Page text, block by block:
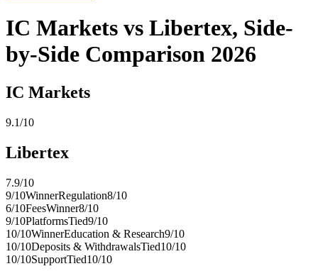
IC Markets vs Libertex, Side-
by-Side Comparison 2026
IC Markets
9.1/10
Libertex
7.9/10
9/10WinnerRegulation8/10
6/10FeesWinner8/10
9/10PlatformsTied9/10
10/10WinnerEducation & Research9/10
10/10Deposits & WithdrawalsTied10/10
10/10SupportTied10/10